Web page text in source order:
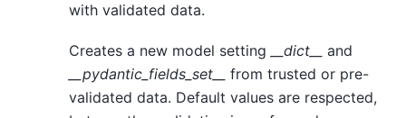
with validated data.
Creates a new model setting __dict__
and
__pydantic_fields_set__
from trusted or pre-
validated data. Default values are respected,